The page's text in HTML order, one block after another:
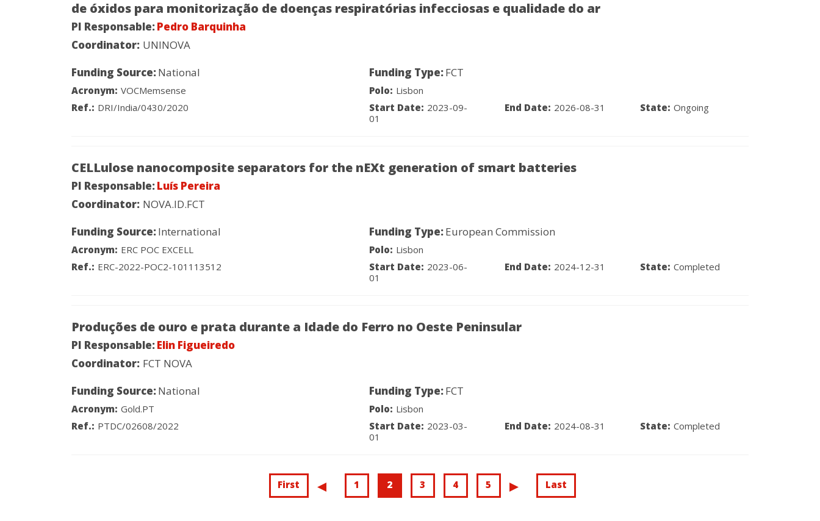
de óxidos para monitorização de doenças respiratórias infecciosas e qualidade do ar
PI Responsable:Pedro Barquinha
Coordinator: UNINOVA
Funding Source:National Funding Type:FCT
Acronym: VOCMemsense Polo: Lisbon
Ref.: DRI/India/0430/2020 Start Date: 2023-09-
01
End Date: 2026-08-31 State: Ongoing
CELLulose nanocomposite separators for the nEXt generation of smart batteries
PI Responsable:Luís Pereira
Coordinator: NOVA.ID.FCT
Funding Source:International Funding Type:European Commission
Acronym: ERC POC EXCELL Polo: Lisbon
Ref.: ERC-2022-POC2-101113512 Start Date: 2023-06-
01
End Date: 2024-12-31 State: Completed
Produções de ouro e prata durante a Idade do Ferro no Oeste Peninsular
PI Responsable:Elin Figueiredo
Coordinator: FCT NOVA
Funding Source:National Funding Type:FCT
Acronym: Gold.PT Polo: Lisbon
Ref.: PTDC/02608/2022 Start Date: 2023-03-
01
End Date: 2024-08-31 State: Completed
First
First
Previous
Page
1
Current
2 Page
3 Page
4 Page
5
NextLast
Last